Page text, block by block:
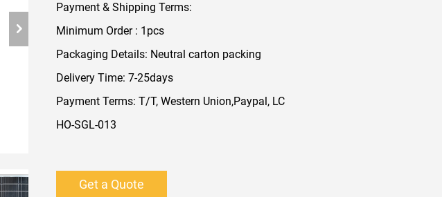
Payment & Shipping Terms:
Minimum Order : 1pcs
Packaging Details: Neutral carton packing
Delivery Time: 7-25days
Payment Terms: T/T, Western Union,Paypal, LC
HO-SGL-013
Get a Quote